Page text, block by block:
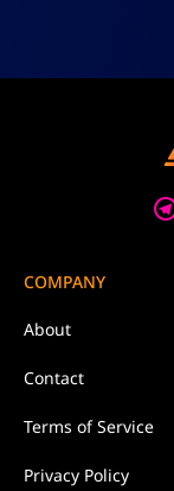
COMPANY
About
Contact
Terms of Service
Privacy Policy